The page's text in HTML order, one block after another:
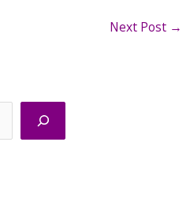
Next Post →